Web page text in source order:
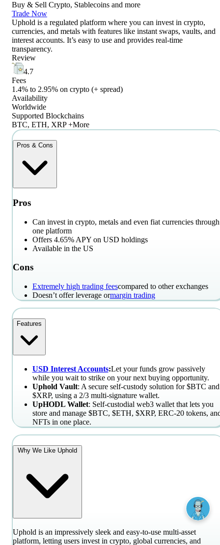
Buy & Sell Crypto, Stablecoins and more
Trade Now
Uphold is a regulated platform where you can invest in crypto,
currencies, and metals with features like instant swaps, vaults, and
interest accounts. It’s easy to use and provides real-time
transparency.
Review
4.7
Fees
1.4% to 2.95% on crypto (+ spread)
Availability
Worldwide
Supported Blockchains
BTC, ETH, XRP +More
Pros & Cons
Pros
Can invest in crypto, metals and even fiat currencies through
one platform
Offers 4.65% APY on USD holdings
Available in the US
Cons
Extremely high trading feescompared to other exchanges
Doesn’t offer leverage ormargin trading
Features
USD Interest Accounts:Let your funds grow passively
while you wait to strike on your next buying opportunity.
Uphold Vault: A secure self-custody solution for $BTC and
$XRP, using a 2/3 multi-signature wallet.
UpHODL Wallet: Self-custodial web3 wallet that lets you
store and manage $BTC, $ETH, $XRP, ERC-20 tokens,
NFTs in one place.
Uphold is an impressively sleek and easy-to-use multi-asset
platform, letting users invest in crypto, global currencies, and